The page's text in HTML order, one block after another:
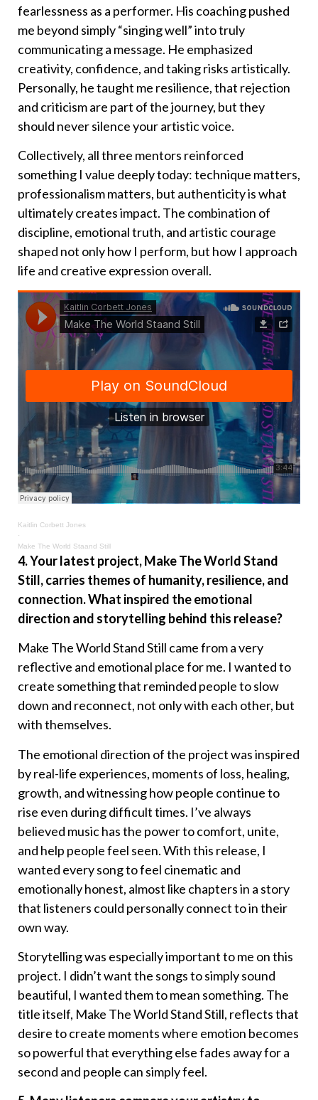
fearlessness as a performer. His coaching pushed
me beyond simply “singing well” into truly
communicating a message. He emphasized
creativity, confidence, and taking risks artistically.
Personally, he taught me resilience, that rejection
and criticism are part of the journey, but they
should never silence your artistic voice.
Collectively, all three mentors reinforced
something I value deeply today: technique matters,
professionalism matters, but authenticity is what
ultimately creates impact. The combination of
discipline, emotional truth, and artistic courage
shaped not only how I perform, but how I approach
life and creative expression overall.
Kaitlin Corbett Jones
·
Make The World Staand Still
4. Your latest project, Make The World Stand
Still, carries themes of humanity, resilience, and
connection. What inspired the emotional
direction and storytelling behind this release?
Make The World Stand Still came from a very
reflective and emotional place for me. I wanted to
create something that reminded people to slow
down and reconnect, not only with each other, but
with themselves.
The emotional direction of the project was inspired
by real-life experiences, moments of loss, healing,
growth, and witnessing how people continue to
rise even during difficult times. I’ve always
believed music has the power to comfort, unite,
and help people feel seen. With this release, I
wanted every song to feel cinematic and
emotionally honest, almost like chapters in a story
that listeners could personally connect to in their
own way.
Storytelling was especially important to me on this
project. I didn’t want the songs to simply sound
beautiful, I wanted them to mean something. The
title itself, Make The World Stand Still, reflects that
desire to create moments where emotion becomes
so powerful that everything else fades away for a
second and people can simply feel.